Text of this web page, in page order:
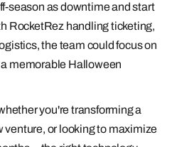
season as downtime and start
RocketRez handling ticketing,
the team could focus on
memorable Halloween
you're transforming a
venture, or looking to maximize